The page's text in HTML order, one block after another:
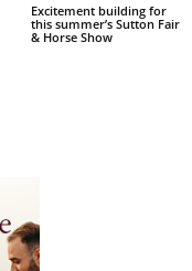
Excitement building for
this summer’s Sutton Fair
& Horse Show